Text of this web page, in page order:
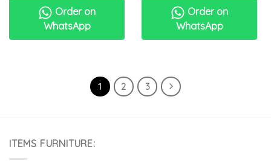
Order on
WhatsApp
Order on
WhatsApp
1 2 3
ITEMS FURNITURE: